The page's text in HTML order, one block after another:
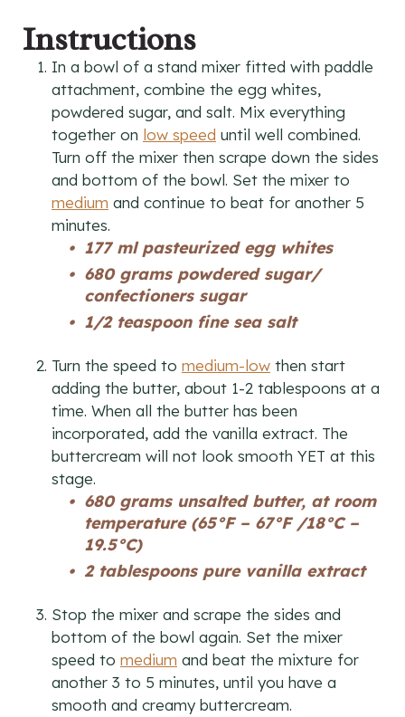
Instructions
In a bowl of a stand mixer fitted with paddle
attachment, combine the egg whites,
powdered sugar, and salt. Mix everything
together on low speed until well combined.
Turn off the mixer then scrape down the sides
and bottom of the bowl. Set the mixer to
medium and continue to beat for another 5
minutes.
177 ml pasteurized egg whites
680 grams powdered sugar/
confectioners sugar
1/2 teaspoon fine sea salt
Turn the speed to medium-low then start
adding the butter, about 1-2 tablespoons at a
time. When all the butter has been
incorporated, add the vanilla extract. The
buttercream will not look smooth YET at this
stage.
680 grams unsalted butter, at room
temperature (65°F – 67°F /18°C –
19.5°C)
2 tablespoons pure vanilla extract
Stop the mixer and scrape the sides and
bottom of the bowl again. Set the mixer
speed to medium and beat the mixture for
another 3 to 5 minutes, until you have a
smooth and creamy buttercream.